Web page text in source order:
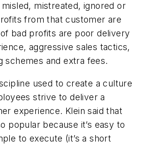
mistreated, ignored or
from that customer are
bad profits are poor delivery
aggressive sales tactics,
schemes and extra fees.
used to create a culture
strive to deliver a
experience. Klein said that
popular because it’s easy to
to execute (it’s a short